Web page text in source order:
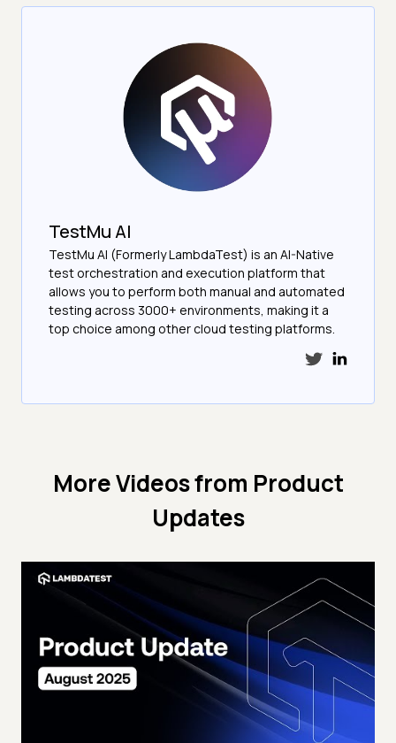
TestMu AI
TestMu AI (Formerly LambdaTest) is an AI-Native
test orchestration and execution platform that
allows you to perform both manual and automated
testing across 3000+ environments, making it a
top choice among other cloud testing platforms.
More Videos from Product
Updates